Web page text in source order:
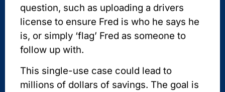
question, such as uploading a drivers
license to ensure Fred is who he says he
is, or simply ‘flag’ Fred as someone to
follow up with.
This single-use case could lead to
millions of dollars of savings. The goal is